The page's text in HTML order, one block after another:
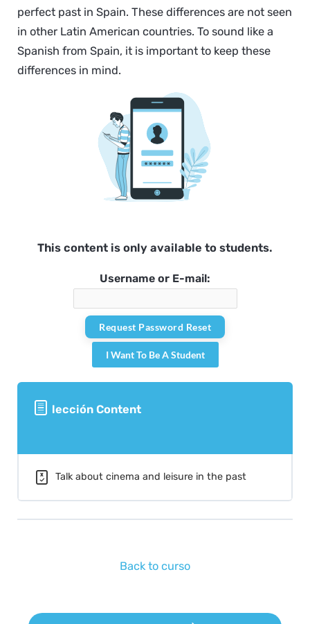
perfect past in Spain. These differences are not seen
in other Latin American countries. To sound like a
Spanish from Spain, it is important to keep these
differences in mind.
This content is only available to students.
Username or E-mail:
I Want To Be A Student
lección Content
Talk about cinema and leisure in the past
Back to curso